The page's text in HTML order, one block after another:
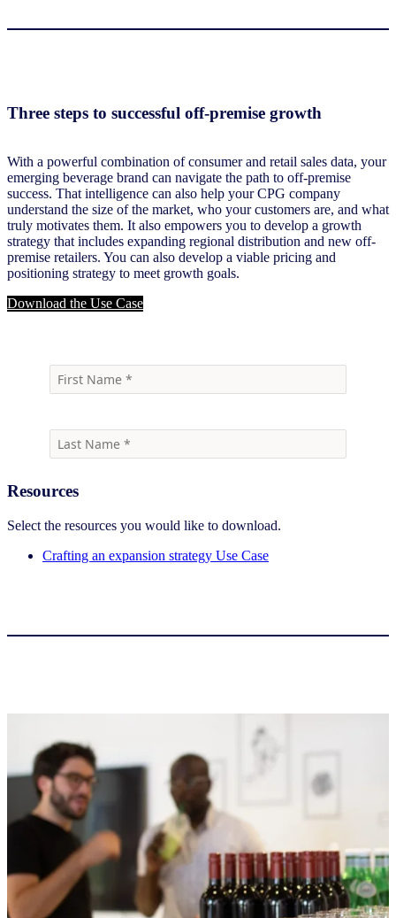
Three steps to successful off-premise growth
With a powerful combination of consumer and retail sales data, your
emerging beverage brand can navigate the path to off-premise
success. That intelligence can also help your CPG company
understand the size of the market, who your customers are, and what
truly motivates them. It also empowers you to develop a growth
strategy that includes expanding regional distribution and new off-
premise retailers. You can also develop a viable pricing and
positioning strategy to meet growth goals.
Download the Use Case
Resources
Select the resources you would like to download.
Crafting an expansion strategy Use Case